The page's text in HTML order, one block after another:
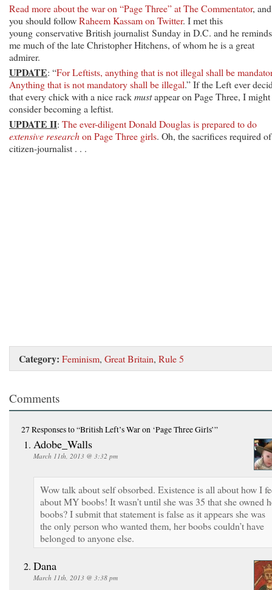
Read more about the war on “Page Three” at The Commentator, and
you should followRaheem Kassam on Twitter. I met this
young conservative British journalist Sunday in D.C. and he reminds
me much of the late Christopher Hitchens, of whom he is a great
admirer.
UPDATE: “For Leftists, anything that is not illegal shall be
Anything that is not mandatory shall be illegal.” If the Left ever
that every chick with a nice rackmustappear on Page Three, I might
consider becoming a leftist.
UPDATE II: The ever-diligent Donald Douglas is prepared to do
extensive researchon Page Three girls. Oh, the sacrifices required
citizen-journalist . . .
Category: Feminism, Great Britain, Rule 5
Comments
27 Responsesto “British Left’s War on ‘Page Three Girls’”
Adobe_Walls
March 11th, 2013 @ 3:32 pm
Wow talk about self obsorbed. Existence is all about how I
about MY boobs! It wasn’t until she was 35 that she owned
boobs? I submit that statement is false as it appears she was
the only person who wanted them, her boobs couldn’t have
belonged to anyone else.
Dana
March 11th, 2013 @ 3:38 pm